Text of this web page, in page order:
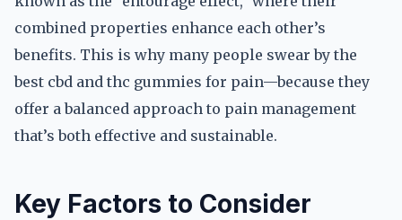
combined properties enhance each other’s
benefits. This is why many people swear by the
best cbd and thc gummies for pain—because they
offer a balanced approach to pain management
that’s both effective and sustainable.
Key Factors to Consider